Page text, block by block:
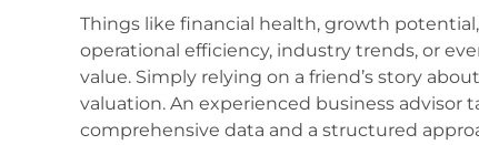
Things like financial health, growth
operational efficiency, industry trends, or
value. Simply relying on a friend’s story
valuation. An experienced business advisor
comprehensive data and a structured